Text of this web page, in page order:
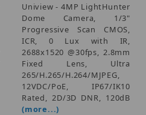
Uniview - 4MP LightHunter
Dome Camera, 1/3"
Progressive Scan CMOS,
ICR, 0 Lux with IR,
2688x1520 @30fps, 2.8mm
Fixed Lens, Ultra
265/H.265/H.264/MJPEG,
12VDC/PoE, IP67/IK10
Rated, 2D/3D DNR, 120dB
(more...)